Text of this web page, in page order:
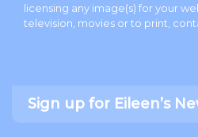
licensing any image(s) for your
television, movies or to print,
Sign up for Eileen’s